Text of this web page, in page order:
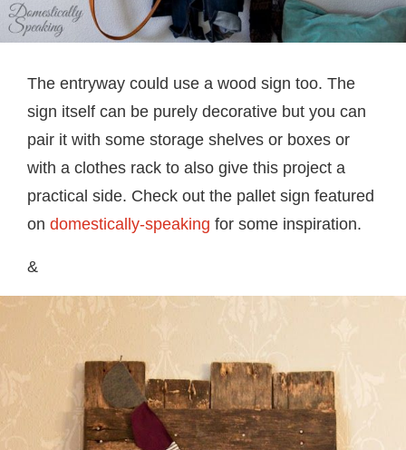
The entryway could use a wood sign too. The
sign itself can be purely decorative but you can
pair it with some storage shelves or boxes or
with a clothes rack to also give this project a
practical side. Check out the pallet sign featured
on domestically-speaking for some inspiration.
&